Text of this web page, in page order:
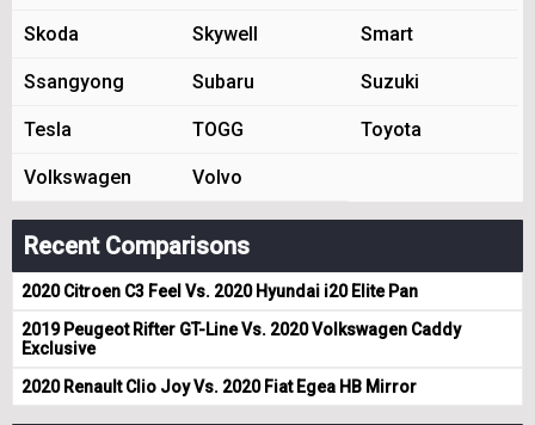
Skoda Skywell Smart
Ssangyong Subaru Suzuki
Tesla TOGG Toyota
Volkswagen Volvo
Recent Comparisons
2020 Citroen C3 Feel Vs. 2020 Hyundai i20 Elite Pan
2019 Peugeot Rifter GT-Line Vs. 2020 Volkswagen Caddy
Exclusive
2020 Renault Clio Joy Vs. 2020 Fiat Egea HB Mirror